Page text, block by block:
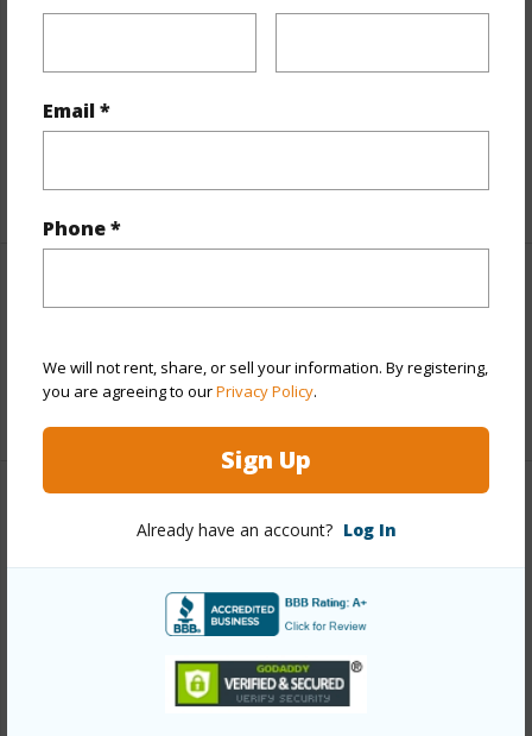
Email *
Phone *
We will not rent, share, or sell your information. By registering,
you are agreeing to ourPrivacy Policy.
Sign Up
Already have an account? Log In
Finances
Taxes $0
+1 More (Log in to View)
Interior Features
Flooring
Carpet,Tile
+1 More (Log in to View)
Property Features
Year Built 1979
Parking Available Y